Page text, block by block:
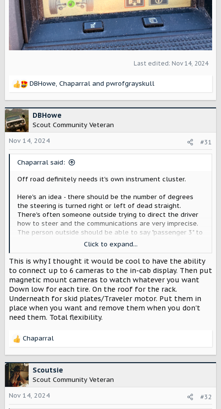
Last edited: Nov 14, 2024
R
c
t
i
o
n
DBHowe, Chaparral and pwrofgrayskull
DBHowe
Scout Community Veteran
Nov 14, 2024
#31
Chaparral said:
Off road definitely needs it's own instrument cluster.
Here's an idea - there should be the number of degrees
the steering is turned right or left of dead straight.
There's often someone outside trying to direct the driver
how to steer and the communications are very imprecise.
The person outside should be able to say "passenger 3" to
get the driver to turn 3 degrees and then "2 more" or "back
1" etc. Maybe this already exists of other vehicles?
Click to expand...
This is why I thought it would be cool to have the ability
to connect up to 6 cameras to the in-cab display. Then put
magnetic mount cameras to watch whatever you want
Down low for each tire. On the roof for the rack.
Underneath for skid plates/Traveler motor. Put them in
place when you want and remove them when you don't
need them. Total flexibility.
R
c
t
i
o
n
Chaparral
Scoutsie
Scout Community Veteran
Nov 14, 2024
#32